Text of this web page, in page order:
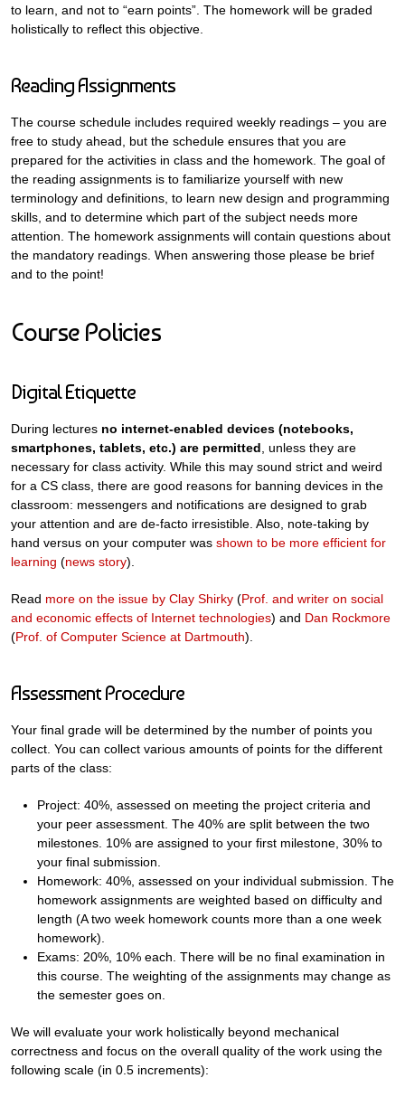
to learn, and not to “earn points”. The homework will be graded
holistically to reflect this objective.
Reading Assignments
The course schedule includes required weekly readings – you are
free to study ahead, but the schedule ensures that you are
prepared for the activities in class and the homework. The goal of
the reading assignments is to familiarize yourself with new
terminology and definitions, to learn new design and programming
skills, and to determine which part of the subject needs more
attention. The homework assignments will contain questions about
the mandatory readings. When answering those please be brief
and to the point!
Course Policies
Digital Etiquette
During lectures no internet-enabled devices (notebooks,
smartphones, tablets, etc.) are permitted , unless they are
necessary for class activity. While this may sound strict and weird
for a CS class, there are good reasons for banning devices in the
classroom: messengers and notifications are designed to grab
your attention and are de-facto irresistible. Also, note-taking by
hand versus on your computer was shown to be more efficient for
learning (news story).
Read more on the issue by Clay Shirky (Prof. and writer on social
and economic effects of Internet technologies) and Dan Rockmore
(Prof. of Computer Science at Dartmouth).
Assessment Procedure
Your final grade will be determined by the number of points you
collect. You can collect various amounts of points for the different
parts of the class:
Project: 40%, assessed on meeting the project criteria and
your peer assessment. The 40% are split between the two
milestones. 10% are assigned to your first milestone, 30% to
your final submission.
Homework: 40%, assessed on your individual submission. The
homework assignments are weighted based on difficulty and
length (A two week homework counts more than a one week
homework).
Exams: 20%, 10% each. There will be no final examination in
this course. The weighting of the assignments may change as
the semester goes on.
We will evaluate your work holistically beyond mechanical
correctness and focus on the overall quality of the work using the
following scale (in 0.5 increments):